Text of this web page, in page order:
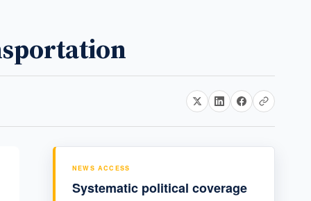
NEWS ACCESS
Systematic political coverage